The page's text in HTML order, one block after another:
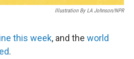
Illustration By LA Johnson/NPR
this week, and the world
.